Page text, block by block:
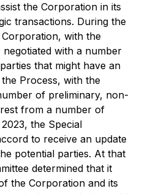
the Corporation in its
transactions. During the
with the
with a number
that might have an
Process, with the
of preliminary, non-
from a number of
the Special
to receive an update
potential parties. At that
determined that it
the Corporation and its